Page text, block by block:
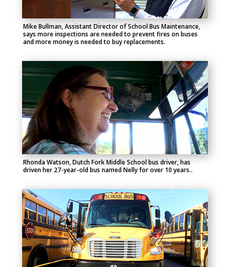
Mike Bullman, Assistant Director of School Bus Maintenance,
says more inspections are needed to prevent fires on buses
and more money is needed to buy replacements.
Rhonda Watson, Dutch Fork Middle School bus driver, has
driven her 27-year-old bus named Nelly for over 10 years..